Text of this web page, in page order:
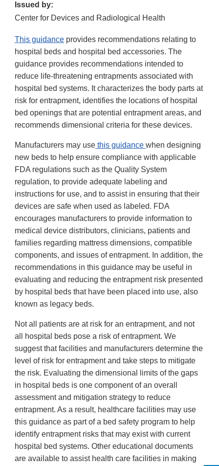
Issued by:
Center for Devices and Radiological Health
This guidance provides recommendations relating to
hospital beds and hospital bed accessories. The
guidance provides recommendations intended to
reduce life-threatening entrapments associated with
hospital bed systems. It characterizes the body parts at
risk for entrapment, identifies the locations of hospital
bed openings that are potential entrapment areas, and
recommends dimensional criteria for these devices.
Manufacturers may use this guidance when designing
new beds to help ensure compliance with applicable
FDA regulations such as the Quality System
regulation, to provide adequate labeling and
instructions for use, and to assist in ensuring that their
devices are safe when used as labeled. FDA
encourages manufacturers to provide information to
medical device distributors, clinicians, patients and
families regarding mattress dimensions, compatible
components, and issues of entrapment. In addition, the
recommendations in this guidance may be useful in
evaluating and reducing the entrapment risk presented
by hospital beds that have been placed into use, also
known as legacy beds.
Not all patients are at risk for an entrapment, and not
all hospital beds pose a risk of entrapment. We
suggest that facilities and manufacturers determine the
level of risk for entrapment and take steps to mitigate
the risk. Evaluating the dimensional limits of the gaps
in hospital beds is one component of an overall
assessment and mitigation strategy to reduce
entrapment. As a result, healthcare facilities may use
this guidance as part of a bed safety program to help
identify entrapment risks that may exist with current
hospital bed systems. Other educational documents
are available to assist health care facilities in making